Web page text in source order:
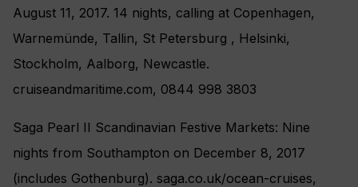
August 11, 2017. 14 nights, calling at Copenhagen,
Warnemünde, Tallin, St Petersburg , Helsinki,
Stockholm, Aalborg, Newcastle.
cruiseandmaritime.com, 0844 998 3803
Saga Pearl II Scandinavian Festive Markets: Nine
nights from Southampton on December 8, 2017
(includes Gothenburg). saga.co.uk/ocean-cruises,